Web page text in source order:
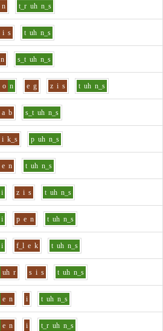
n t_r uh n_s
i s t uh n_s
n s_t uh n_s
o n e g z i s t uh n_s
a b s_t uh n_s
i k_s p uh n_s
e n t uh n_s
i z i s t uh n_s
i p e n t uh n_s
i f_l e k t uh n_s
uh r s i s t uh n_s
e n i t uh n_s
e n i t_r uh n_s